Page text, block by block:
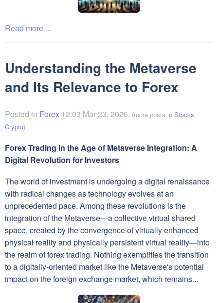
Read more ...
Understanding the Metaverse
and Its Relevance to Forex
Posted in Forex 12:03 Mar 23, 2026. (more posts in Stocks,
Crypto)
Forex Trading in the Age of Metaverse Integration: A
Digital Revolution for Investors
The world of investment is undergoing a digital renaissance
with radical changes as technology evolves at an
unprecedented pace. Among these revolutions is the
integration of the Metaverse—a collective virtual shared
space, created by the convergence of virtually enhanced
physical reality and physically persistent virtual reality—into
the realm of forex trading. Nothing exemplifies the transition
to a digitally-oriented market like the Metaverse's potential
impact on the foreign exchange market, which remains...